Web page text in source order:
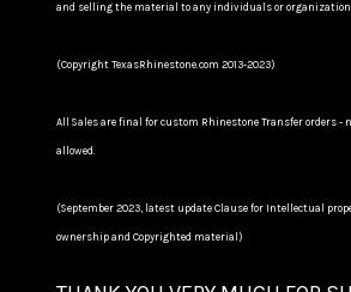
and selling the material to any individuals or
(Copyright TexasRhinestone.com 2013-2023)
All Sales are final for custom Rhinestone Transfer orders -
allowed.
(September 2023, latest update Clause for Intellectual
ownership and Copyrighted material)